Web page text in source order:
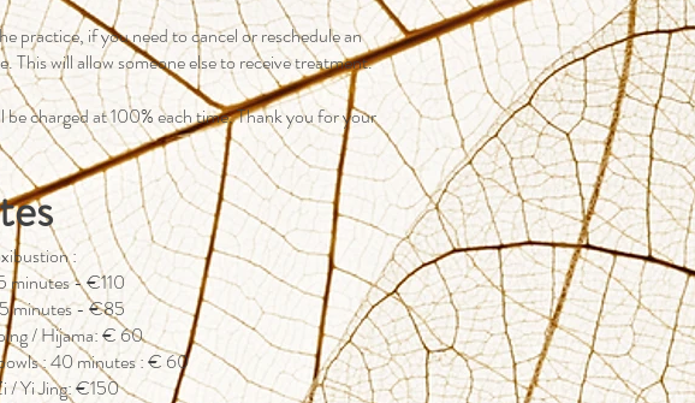
practice, if you need to cancel or reschedule an
This will allow someone else to receive treatment.
charged at 100% each time. Thank you for your
:
minutes - €110
minutes - €85
/ Hijama: € 60
: 40 minutes : € 60
/ Yi Jing: €150